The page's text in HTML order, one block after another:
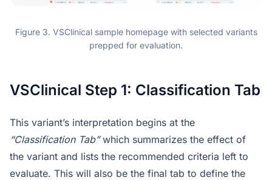
Figure 3. VSClinical sample homepage with selected variants
prepped for evaluation.
VSClinical Step 1: Classification Tab
This variant’s interpretation begins at the
“Classification Tab”which summarizes the effect of
the variant and lists the recommended criteria left to
evaluate. This will also be the final tab to define the